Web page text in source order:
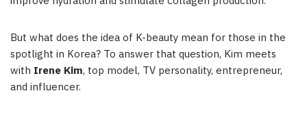
But what does the idea of K-beauty mean for those in the
spotlight in Korea? To answer that question, Kim meets
with Irene Kim, top model, TV personality, entrepreneur,
and influencer.